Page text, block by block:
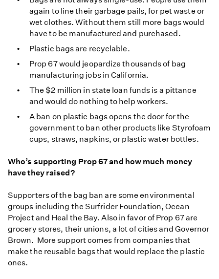
again to line their garbage pails, for pet waste or
wet clothes. Without them still more bags would
have to be manufactured and purchased.
Plastic bags are recyclable.
Prop 67 would jeopardize thousands of bag
manufacturing jobs in California.
The $2 million in state loan funds is a pittance
and would do nothing to help workers.
A ban on plastic bags opens the door for the
government to ban other products like Styrofoam
cups, straws, napkins, or plastic water bottles.
Who’s supporting Prop 67 and how much money
have they raised?
Supporters of the bag ban are some environmental
groups including the Surfrider Foundation, Ocean
Project and Heal the Bay. Also in favor of Prop 67 are
grocery stores, their unions, a lot of cities and Governor
Brown. More support comes from companies that
make the reusable bags that would replace the plastic
ones.